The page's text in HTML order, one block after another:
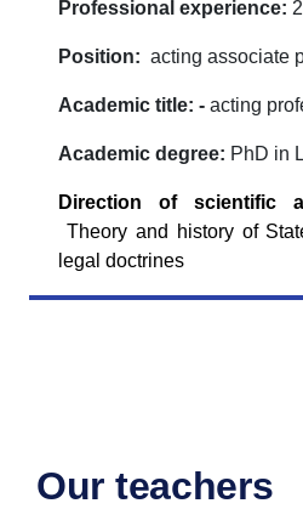
Professional experience:
Position: acting associate
Academic title: - acting
Academic degree: PhD in
Direction of scientific
Theory and history of
legal doctrines
Our teachers